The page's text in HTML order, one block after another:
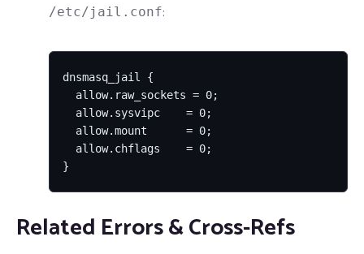
/etc/jail.conf:
dnsmasq_jail {
  allow.raw_sockets = 0;
  allow.sysvipc    = 0;
  allow.mount      = 0;
  allow.chflags    = 0;
}
Related Errors & Cross-Refs